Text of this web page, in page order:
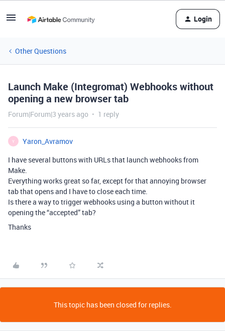
Login
Other Questions
Launch Make (Integromat) Webhooks without
opening a new browser tab
Forum|Forum|3 years ago 1 reply
Y
Yaron_Avramov
I have several buttons with URLs that launch webhooks from
Make.
Everything works great so far, except for that annoying browser
tab that opens and I have to close each time.
Is there a way to trigger webhooks using a button without it
opening the “accepted” tab?
Thanks
This topic has been closed for replies.